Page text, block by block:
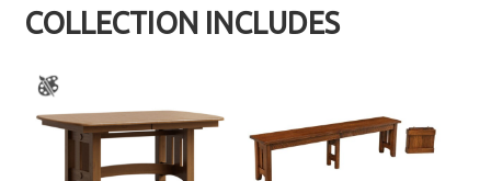
COLLECTION INCLUDES